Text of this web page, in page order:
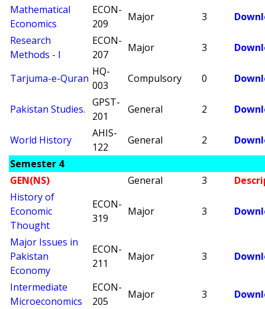
Mathematical
Economics
ECON-
209
Major 3
Research
Methods - I
ECON-
207
Major 3
Tarjuma-e-Quran
HQ-
003
Compulsory 0
Pakistan Studies.
GPST-
201
General 2
World History
AHIS-
122
General 2
Semester 4
GEN(NS)
General 3
History of
Economic
Thought
ECON-
319
Major 3
Major Issues in
Pakistan
Economy
ECON-
211
Major 3
Intermediate
Microeconomics
ECON-
205
Major 3